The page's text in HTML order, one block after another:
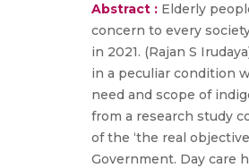
Abstract : Elderly
concern to every
in 2021. (Rajan S
in a peculiar condition
need and scope of
from a research study
of the ‘the real
Government. Day care